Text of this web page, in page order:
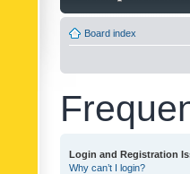
Board index
Login and Registration
Why can’t I login?